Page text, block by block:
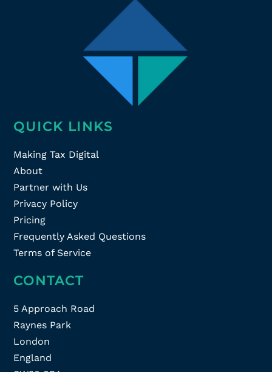
QUICK LINKS
Making Tax Digital
About
Partner with Us
Privacy Policy
Pricing
Frequently Asked Questions
Terms of Service
CONTACT
5 Approach Road
Raynes Park
London
England